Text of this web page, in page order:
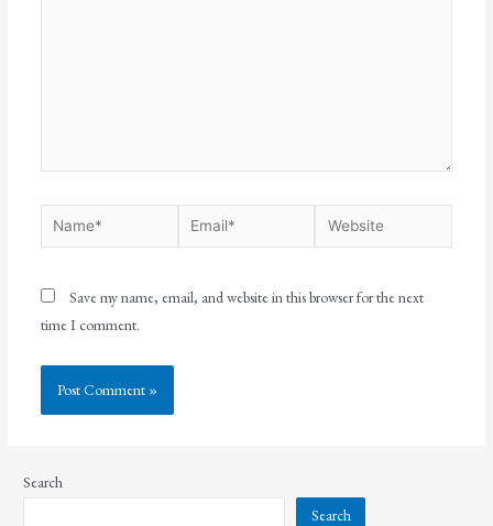
Save my name, email, and website in this browser for the next
time I comment.
Search
Search